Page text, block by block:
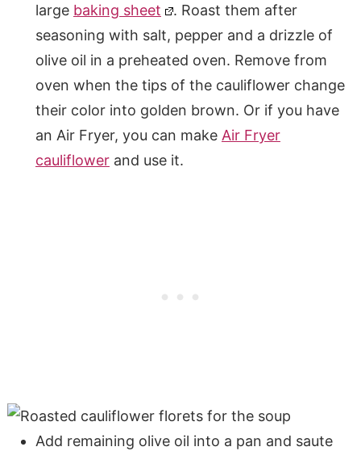
large baking sheet
. Roast them after
seasoning with salt, pepper and a drizzle of
olive oil in a preheated oven. Remove from
oven when the tips of the cauliflower change
their color into golden brown. Or if you have
an Air Fryer, you can make Air Fryer
cauliflowerand use it.
Add remaining olive oil into a pan and saute